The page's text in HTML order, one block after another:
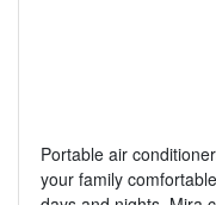
Portable air
your family